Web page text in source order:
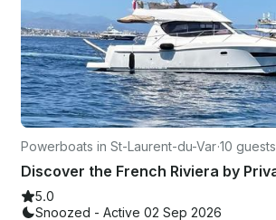
Powerboats in St-Laurent-du-Var·10 guests
5.0
Snoozed - Active 02 Sep 2026